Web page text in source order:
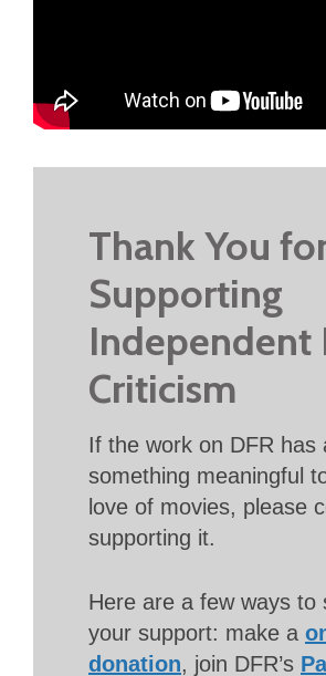
Thank You
Supporting
Independent
Criticism
If the work on DFR has
something meaningful
love of movies, please
supporting it.
Here are a few ways to
your support: make a
donation, join DFR’s